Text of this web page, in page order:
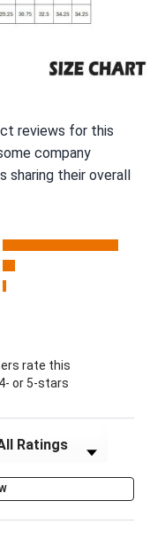
reviews for this
company
sharing their overall
tab)
rate this
or 5-stars
Reviews by Rating